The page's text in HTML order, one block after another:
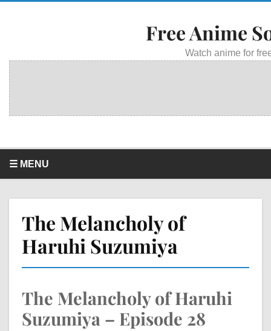
Free Anime
Watch anime for
☰ MENU
The Melancholy of
Haruhi Suzumiya
The Melancholy of Haruhi
Suzumiya – Episode 28